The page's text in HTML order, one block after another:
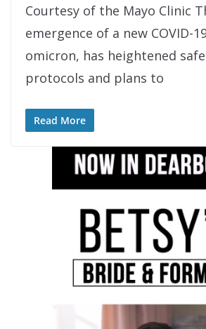
Courtesy of the Mayo Clinic
emergence of a new COVID-
omicron, has heightened
protocols and plans to
Read More